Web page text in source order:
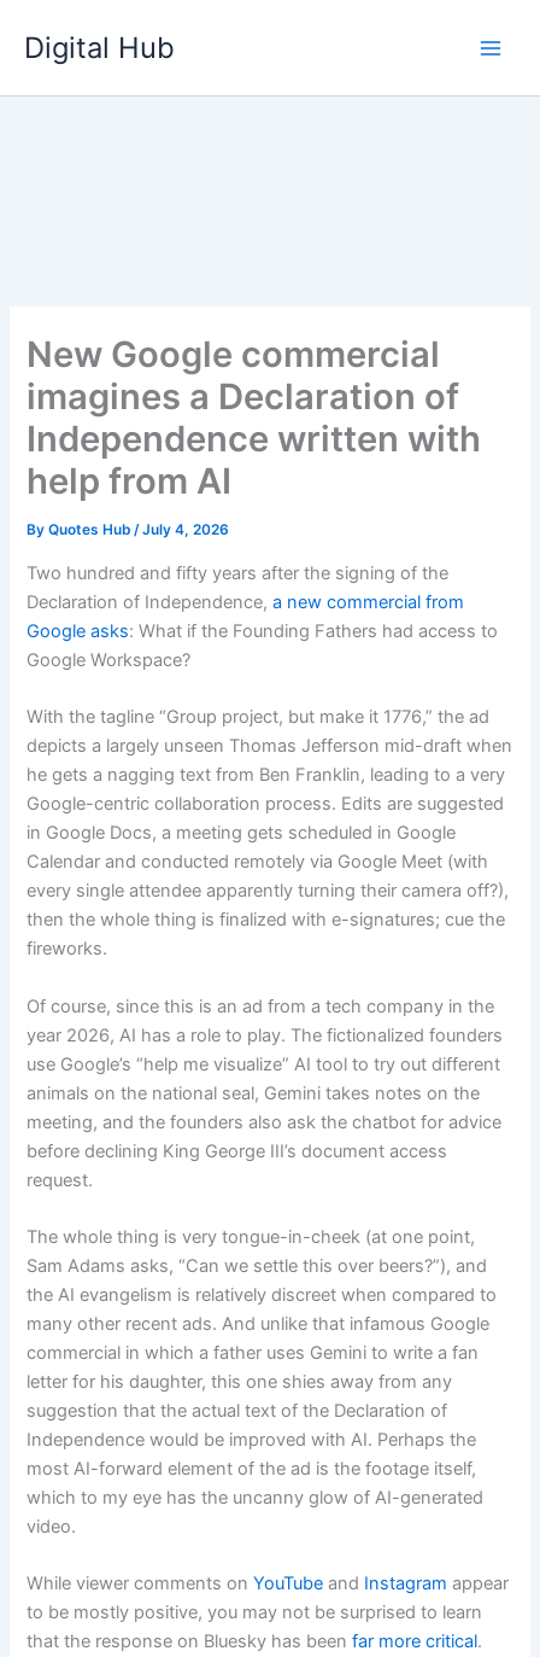
content
Digital Hub
New Google commercial
imagines a Declaration of
Independence written with
help from AI
ByQuotes Hub/July 4, 2026
Two hundred and fifty years after the signing of the
Declaration of Independence,a new commercial from
Google asks: What if the Founding Fathers had access to
Google Workspace?
With the tagline “Group project, but make it 1776,” the ad
depicts a largely unseen Thomas Jefferson mid-draft when
he gets a nagging text from Ben Franklin, leading to a very
Google-centric collaboration process. Edits are suggested
in Google Docs, a meeting gets scheduled in Google
Calendar and conducted remotely via Google Meet (with
every single attendee apparently turning their camera off?),
then the whole thing is finalized with e-signatures; cue the
fireworks.
Of course, since this is an ad from a tech company in the
year 2026, AI has a role to play. The fictionalized founders
use Google’s “help me visualize” AI tool to try out different
animals on the national seal, Gemini takes notes on the
meeting, and the founders also ask the chatbot for advice
before declining King George III’s document access
request.
The whole thing is very tongue-in-cheek (at one point,
Sam Adams asks, “Can we settle this over beers?”), and
the AI evangelism is relatively discreet when compared to
many other recent ads. And unlike that infamous Google
commercial in which a father uses Gemini to write a fan
letter for his daughter, this one shies away from any
suggestion that the actual text of the Declaration of
Independence would be improved with AI. Perhaps the
most AI-forward element of the ad is the footage itself,
which to my eye has the uncanny glow of AI-generated
video.
While viewer comments onYouTube and Instagram appear
to be mostly positive, you may not be surprised to learn
that the response on Bluesky has beenfar more critical.